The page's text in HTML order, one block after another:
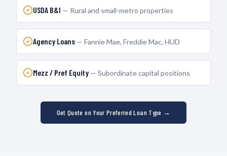
USDA B&I — Rural and small-metro properties
Agency Loans — Fannie Mae, Freddie Mac, HUD
Mezz / Pref Equity — Subordinate capital positions
Get Quote on Your Preferred Loan Type →